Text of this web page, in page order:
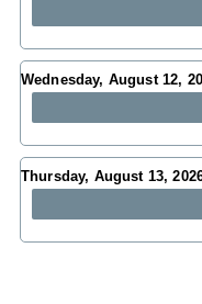
Wednesday, August 12,
Thursday, August 13,